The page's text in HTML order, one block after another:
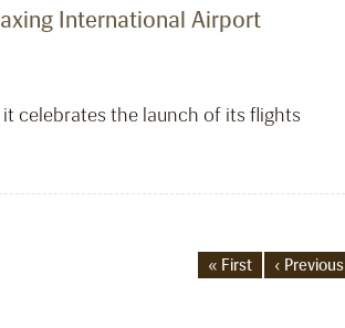
International Airport
celebrates the launch of its flights
« First ‹ Previous